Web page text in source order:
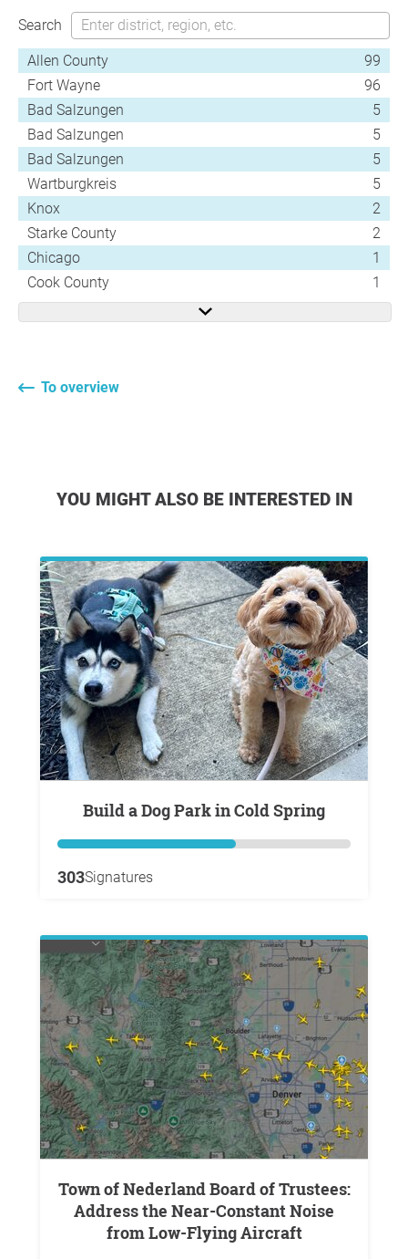
Search
Allen County
99
Fort Wayne
96
Bad Salzungen
5
Bad Salzungen
5
Bad Salzungen
5
Wartburgkreis
5
Knox
2
Starke County
2
Chicago
1
Cook County
1
To overview
YOU MIGHT ALSO BE INTERESTED IN
Build a Dog Park in Cold Spring
303Signatures
Town of Nederland Board of Trustees:
Address the Near-Constant Noise
from Low-Flying Aircraft